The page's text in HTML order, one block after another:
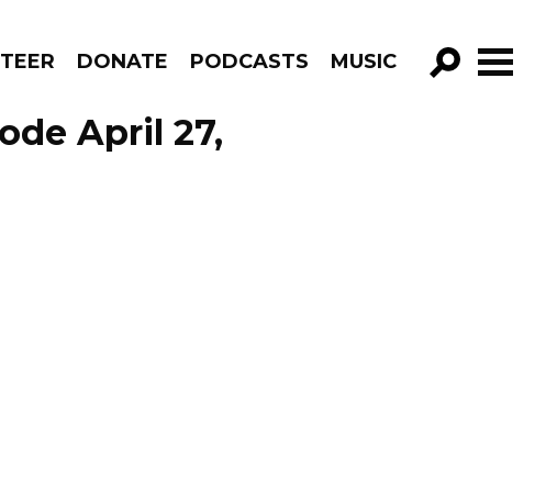
DONATE PODCASTS MUSIC
GO!
April 27,